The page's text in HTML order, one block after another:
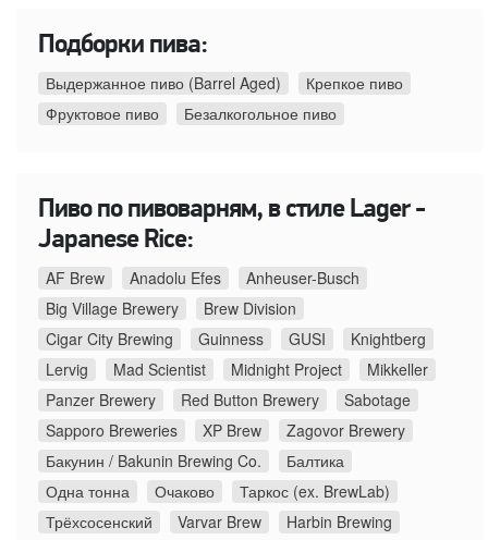
Подборки пива:
Выдержанное пиво (Barrel Aged)
Крепкое пиво
Фруктовое пиво
Безалкогольное пиво
Пиво по пивоварням, в стиле Lager -
Japanese Rice:
AF Brew Anadolu Efes
Anheuser-Busch
Big Village Brewery
Brew Division
Cigar City Brewing
Guinness GUSI
Knightberg
Lervig
Mad Scientist Midnight Project
Mikkeller
Panzer Brewery
Red Button Brewery
Sabotage
Sapporo Breweries
XP Brew
Zagovor Brewery
Бакунин / Bakunin Brewing Co.
Балтика
Одна тонна
Очаково
Таркос (ex. BrewLab)
Трёхсосенский
Varvar Brew
Harbin Brewing